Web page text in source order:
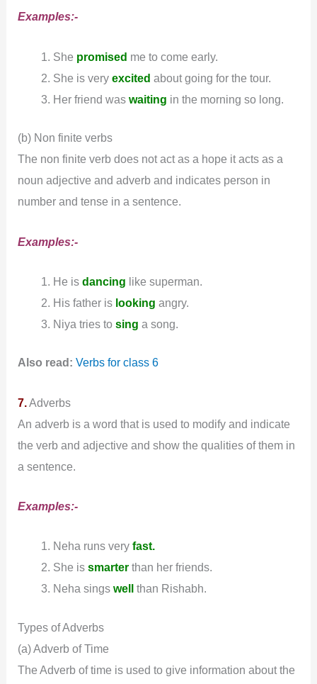
Examples:-
She promised me to come early.
She is very excited about going for the tour.
Her friend was waiting in the morning so long.
(b) Non finite verbs
The non finite verb does not act as a hope it acts as a
noun adjective and adverb and indicates person in
number and tense in a sentence.
Examples:-
He is dancing like superman.
His father is looking angry.
Niya tries to sing a song.
Also read:Verbs for class 6
7.Adverbs
An adverb is a word that is used to modify and indicate
the verb and adjective and show the qualities of them in
a sentence.
Examples:-
Neha runs very fast.
She is smarterthan her friends.
Neha sings wellthan Rishabh.
Types of Adverbs
(a) Adverb of Time
The Adverb of time is used to give information about the